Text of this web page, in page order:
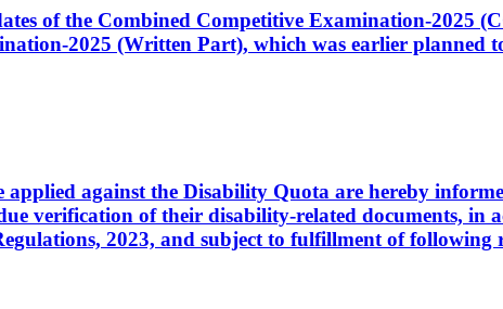
of the Combined Competitive Examination-2025
2025 (Written Part), which was earlier planned
applied against the Disability Quota are hereby
verification of their disability-related documents, in
2023, and subject to fulfillment of following